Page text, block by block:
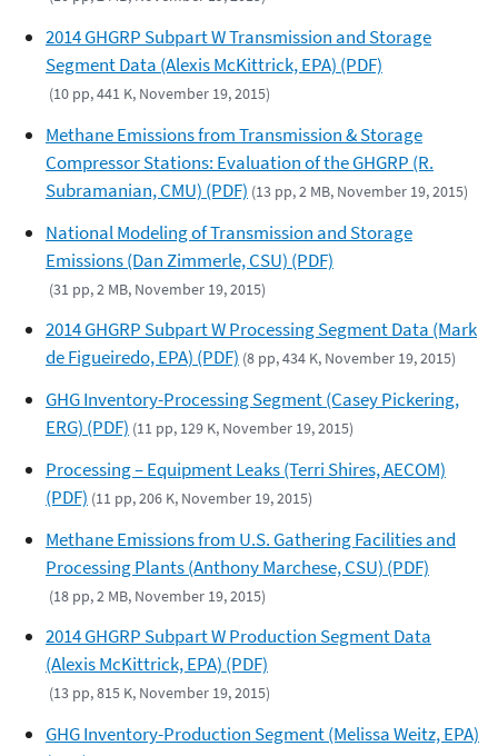
2014 GHGRP Subpart W Transmission and Storage
Segment Data (Alexis McKittrick, EPA) (PDF)
(10 pp, 441 K, November 19, 2015)
Methane Emissions from Transmission & Storage
Compressor Stations: Evaluation of the GHGRP (R.
Subramanian, CMU) (PDF) (13 pp, 2 MB, November 19, 2015)
National Modeling of Transmission and Storage
Emissions (Dan Zimmerle, CSU) (PDF)
(31 pp, 2 MB, November 19, 2015)
2014 GHGRP Subpart W Processing Segment Data (Mark
de Figueiredo, EPA) (PDF) (8 pp, 434 K, November 19, 2015)
GHG Inventory-Processing Segment (Casey Pickering,
ERG) (PDF) (11 pp, 129 K, November 19, 2015)
Processing – Equipment Leaks (Terri Shires, AECOM)
(PDF) (11 pp, 206 K, November 19, 2015)
Methane Emissions from U.S. Gathering Facilities and
Processing Plants (Anthony Marchese, CSU) (PDF)
(18 pp, 2 MB, November 19, 2015)
2014 GHGRP Subpart W Production Segment Data
(Alexis McKittrick, EPA) (PDF)
(13 pp, 815 K, November 19, 2015)
GHG Inventory-Production Segment (Melissa Weitz, EPA)